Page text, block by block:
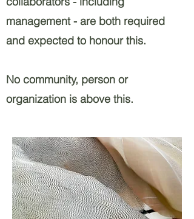
management - are both required
and expected to honour this.
No community, person or
organization is above this. ​